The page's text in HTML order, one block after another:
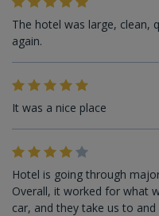
The hotel was large, clean,
again.
It was a nice place
Hotel is going through
Overall, it worked for what
car, and they take us to